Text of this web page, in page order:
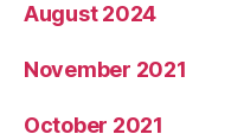
August 2024
November 2021
October 2021